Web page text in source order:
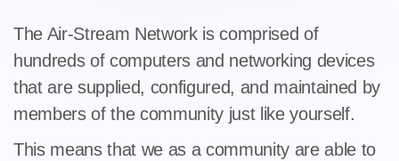
The Air-Stream Network is comprised of
hundreds of computers and networking devices
that are supplied, configured, and maintained by
members of the community just like yourself.
This means that we as a community are able to